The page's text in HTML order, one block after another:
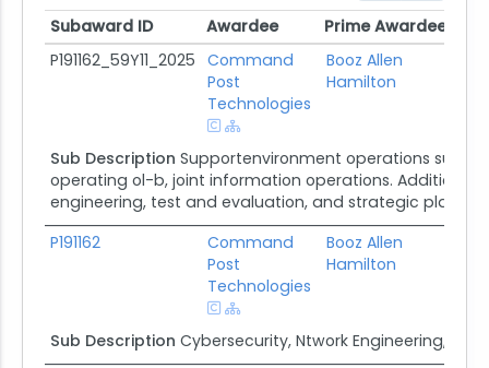
Subaward ID Awardee Prime Awardee
Subaward ID
Awardee Prime Awardee
P191162_59Y11_2025 Command
Post
Technologies
Booz Allen
Hamilton
Sub Description Supportenvironment operations
operating ol-b, joint information operations. Additional
engineering, test and evaluation, and strategic
P191162
Command
Post
Technologies
Booz Allen
Hamilton
Sub Description Cybersecurity, Ntwork Engineering,